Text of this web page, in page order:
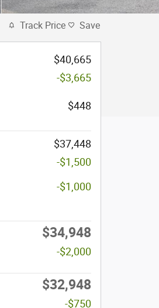
Track Price Save
$40,665
-$3,665
$448
$37,448
-$1,500
-$1,000
$34,948
-$2,000
$32,948
-$750